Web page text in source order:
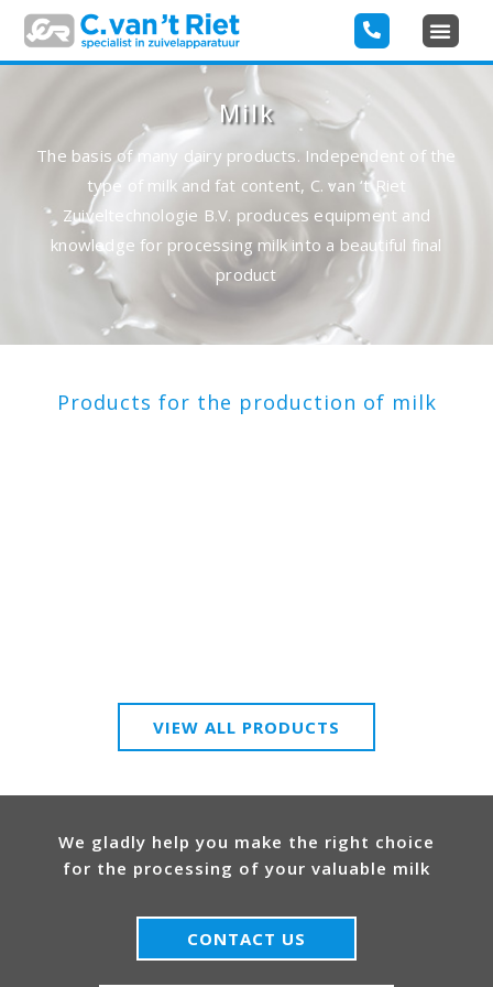
Milk
The basis of many dairy products. Independent of the
type of milk and fat content, C. van ‘t Riet
Zuiveltechnologie B.V. produces equipment and
knowledge for processing milk into a beautiful final
product
Products for the production of milk
VIEW ALL PRODUCTS
We gladly help you make the right choice
for the processing of your valuable milk
CONTACT US